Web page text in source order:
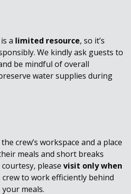
a limited resource, so it’s
We kindly ask guests to
be mindful of overall
water supplies during
crew’s workspace and a place
meals and short breaks
please visit only when
crew to work efficiently behind
meals.